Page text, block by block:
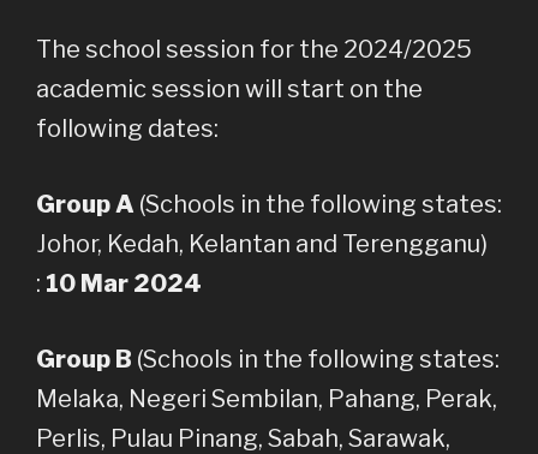
The school session for the 2024/2025
academic session will start on the
following dates:
Group A (Schools in the following states:
Johor, Kedah, Kelantan and Terengganu)
: 10 Mar 2024
Group B (Schools in the following states:
Melaka, Negeri Sembilan, Pahang, Perak,
Perlis, Pulau Pinang, Sabah, Sarawak,